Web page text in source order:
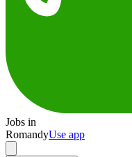
Jobs in
RomandyUse app